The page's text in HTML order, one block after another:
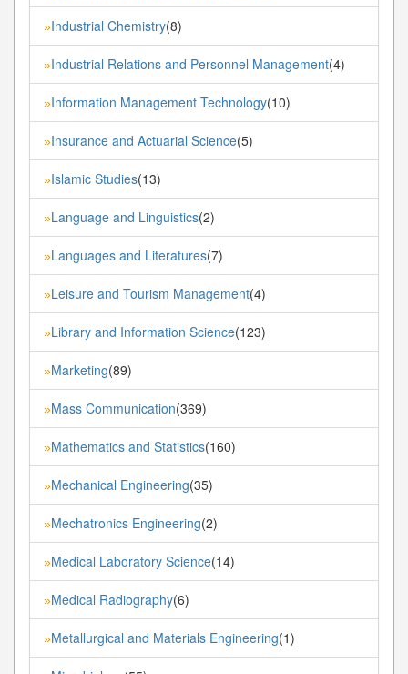
»Industrial Chemistry(8)
»Industrial Relations and Personnel Management(4)
»Information Management Technology(10)
»Insurance and Actuarial Science(5)
»Islamic Studies(13)
»Language and Linguistics(2)
»Languages and Literatures(7)
»Leisure and Tourism Management(4)
»Library and Information Science(123)
»Marketing(89)
»Mass Communication(369)
»Mathematics and Statistics(160)
»Mechanical Engineering(35)
»Mechatronics Engineering(2)
»Medical Laboratory Science(14)
»Medical Radiography(6)
»Metallurgical and Materials Engineering(1)